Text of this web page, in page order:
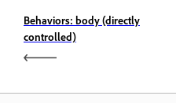
Behaviors: body (directly
controlled)